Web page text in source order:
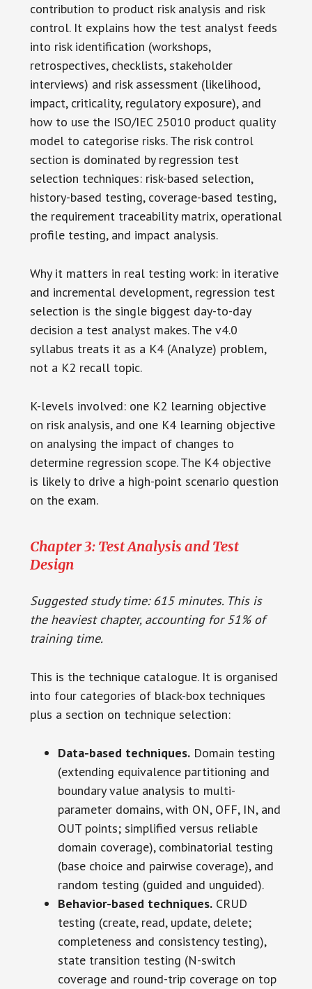
contribution to product risk analysis and risk
control. It explains how the test analyst feeds
into risk identification (workshops,
retrospectives, checklists, stakeholder
interviews) and risk assessment (likelihood,
impact, criticality, regulatory exposure), and
how to use the ISO/IEC 25010 product quality
model to categorise risks. The risk control
section is dominated by regression test
selection techniques: risk-based selection,
history-based testing, coverage-based testing,
the requirement traceability matrix, operational
profile testing, and impact analysis.
Why it matters in real testing work: in iterative
and incremental development, regression test
selection is the single biggest day-to-day
decision a test analyst makes. The v4.0
syllabus treats it as a K4 (Analyze) problem,
not a K2 recall topic.
K-levels involved: one K2 learning objective
on risk analysis, and one K4 learning objective
on analysing the impact of changes to
determine regression scope. The K4 objective
is likely to drive a high-point scenario question
on the exam.
Chapter 3: Test Analysis and Test
Design
Suggested study time: 615 minutes. This is
the heaviest chapter, accounting for 51% of
training time.
This is the technique catalogue. It is organised
into four categories of black-box techniques
plus a section on technique selection:
Data-based techniques.Domain testing
(extending equivalence partitioning and
boundary value analysis to multi-
parameter domains, with ON, OFF, IN, and
OUT points; simplified versus reliable
domain coverage), combinatorial testing
(base choice and pairwise coverage), and
random testing (guided and unguided).
Behavior-based techniques.CRUD
testing (create, read, update, delete;
completeness and consistency testing),
state transition testing (N-switch
coverage and round-trip coverage on top